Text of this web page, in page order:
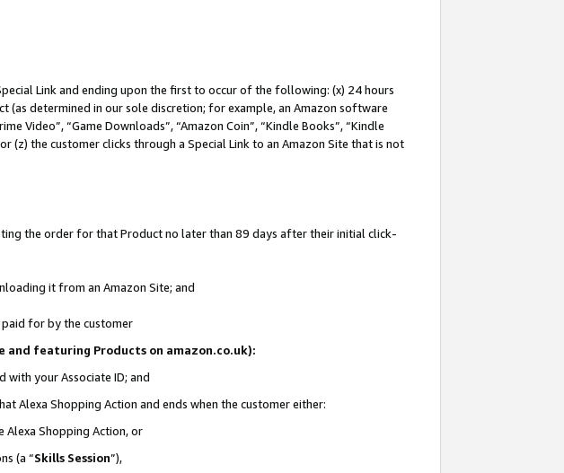
Link and ending upon the first to occur of the following: (x) 24 hours
determined in our sole discretion; for example, an Amazon software
Video”, “Game Downloads”, “Amazon Coin”, “Kindle Books”, “Kindle
(z) the customer clicks through a Special Link to an Amazon Site that is not
the order for that Product no later than 89 days after their initial click-
it from an Amazon Site; and
for by the customer
and featuring Products on amazon.co.uk):
with your Associate ID; and
Alexa Shopping Action and ends when the customer either:
Shopping Action, or
(a “Skills Session”),